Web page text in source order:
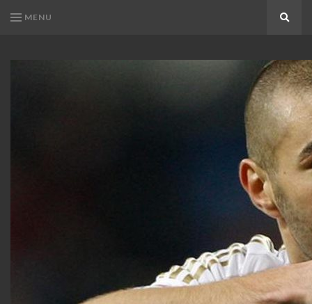
MENU